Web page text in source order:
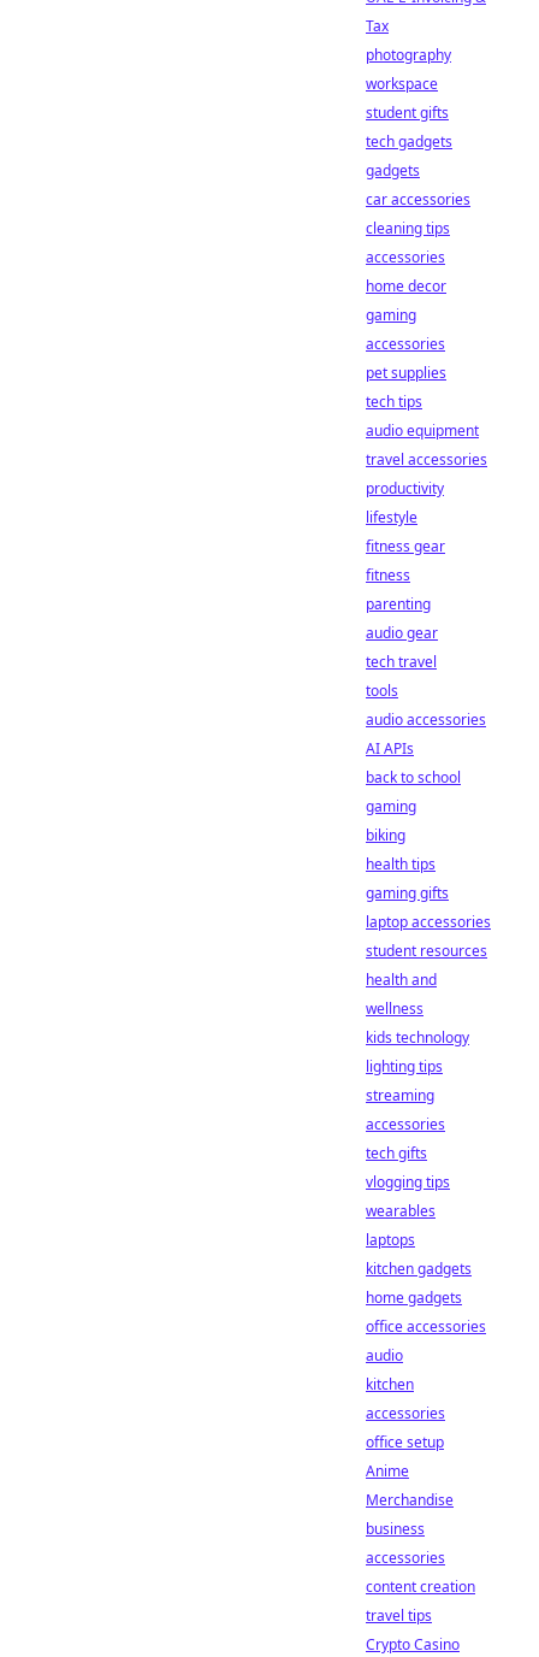
Tax
photography
workspace
student gifts
tech gadgets
gadgets
car accessories
cleaning tips
accessories
home decor
gaming
accessories
pet supplies
tech tips
audio equipment
travel accessories
productivity
lifestyle
fitness gear
fitness
parenting
audio gear
tech travel
tools
audio accessories
AI APIs
back to school
gaming
biking
health tips
gaming gifts
laptop accessories
student resources
health and
wellness
kids technology
lighting tips
streaming
accessories
tech gifts
vlogging tips
wearables
laptops
kitchen gadgets
home gadgets
office accessories
audio
kitchen
accessories
office setup
Anime
Merchandise
business
accessories
content creation
travel tips
Crypto Casino